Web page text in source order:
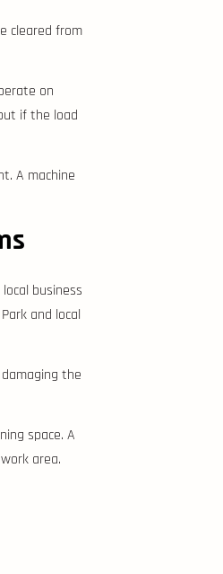
cleared from
on
if the load
A machine
business
and local
the
space. A
area.